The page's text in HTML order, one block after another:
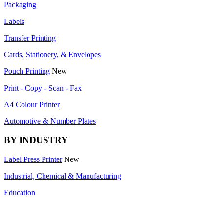
Packaging
Labels
Transfer Printing
Cards, Stationery, & Envelopes
Pouch Printing New
Print - Copy - Scan - Fax
A4 Colour Printer
Automotive & Number Plates
BY INDUSTRY
Label Press Printer New
Industrial, Chemical & Manufacturing
Education